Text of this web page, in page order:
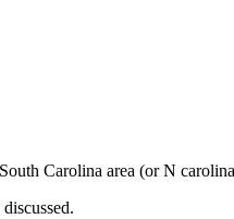
Carolina area (or N